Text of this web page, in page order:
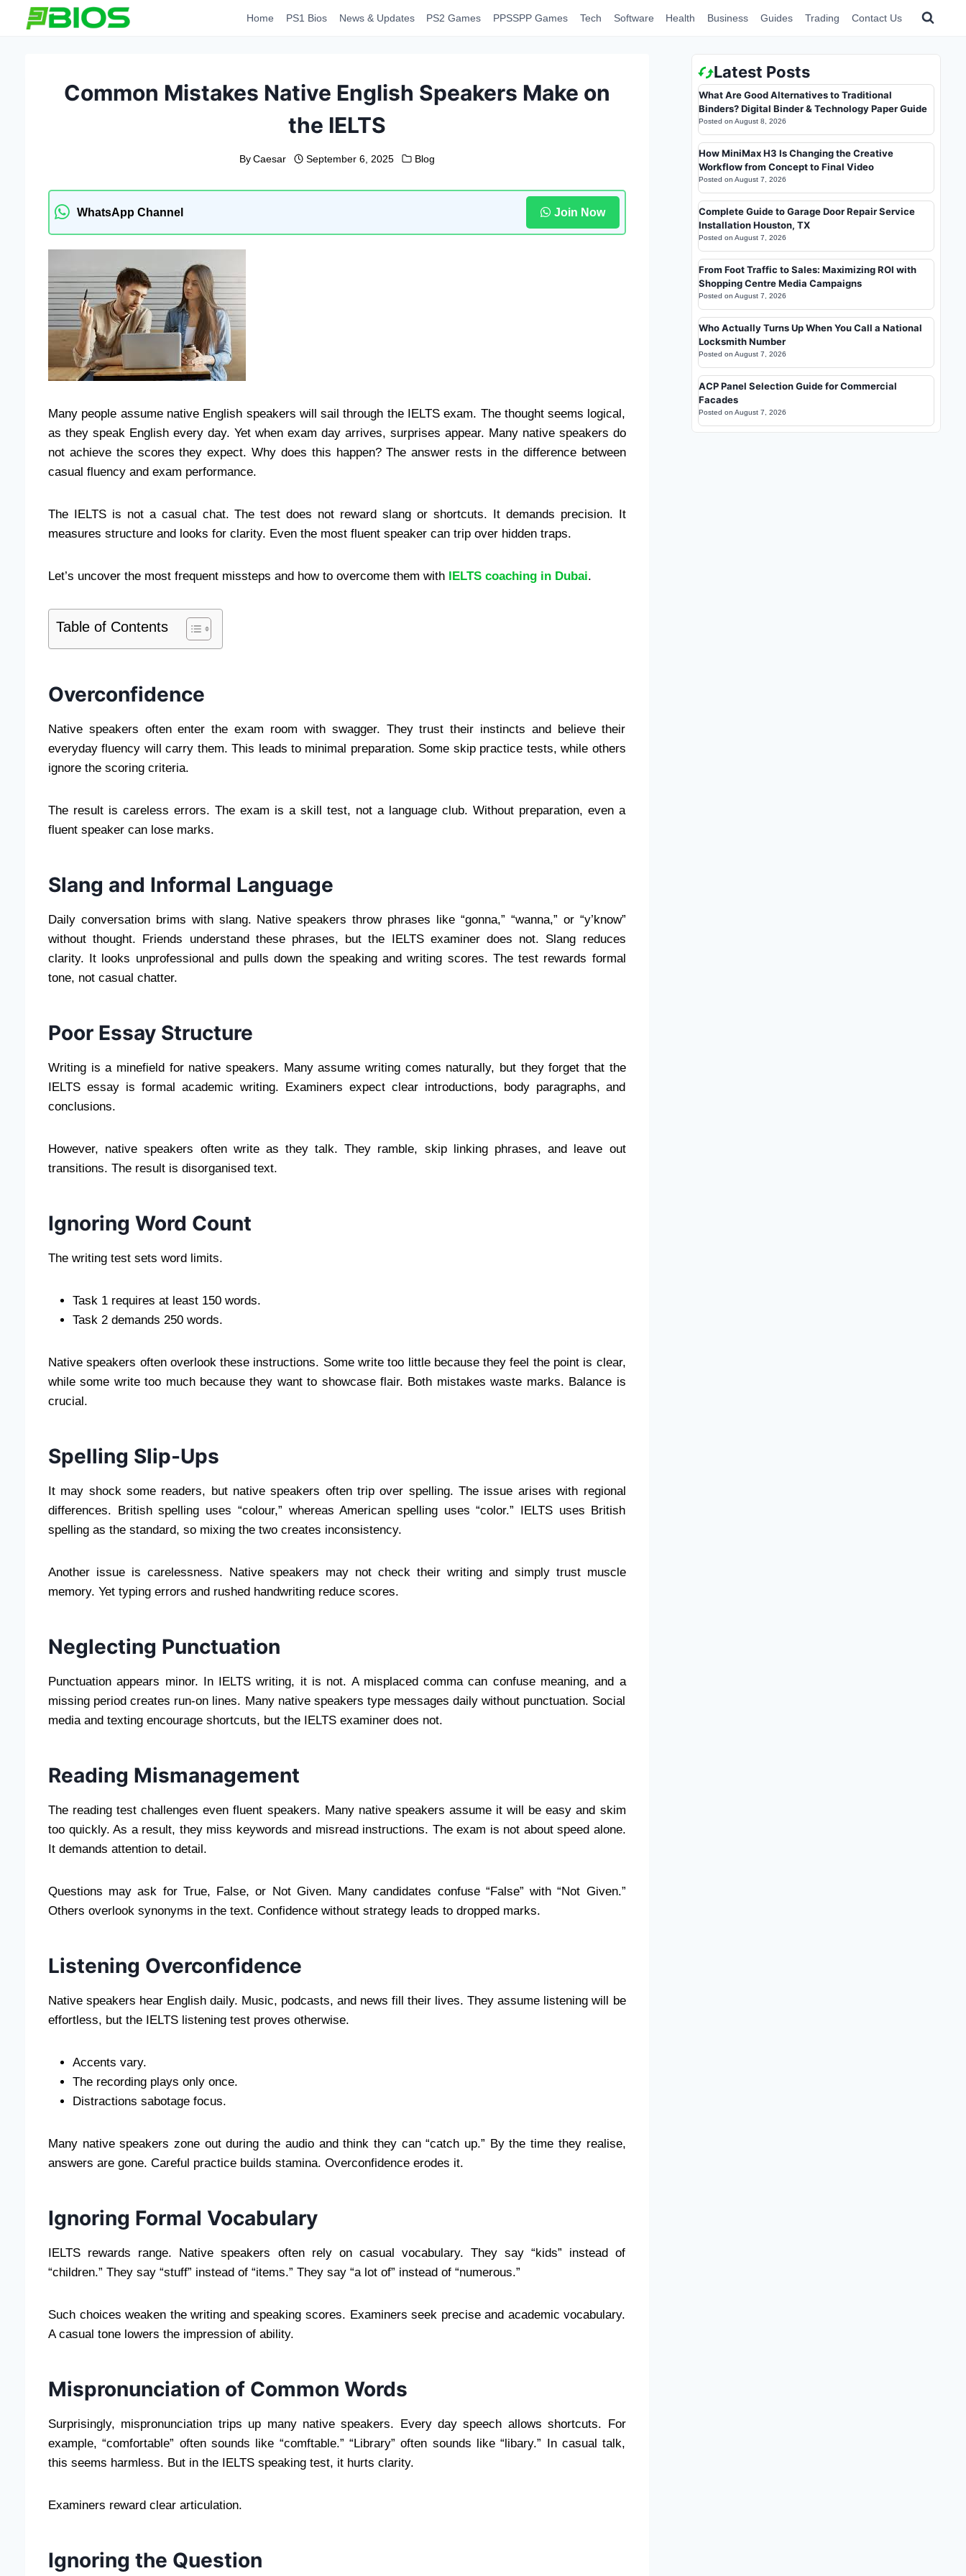
Home PS1 Bios News & Updates PS2 Games PPSSPP Games Tech Software Health Business Guides Trading Contact Us
Common Mistakes Native English Speakers Make on
the IELTS
By Caesar September 6, 2025 Blog
WhatsApp Channel Join Now
Many people assume native English speakers will sail through the IELTS exam. The thought seems logical,
as they speak English every day. Yet when exam day arrives, surprises appear. Many native speakers do
not achieve the scores they expect. Why does this happen? The answer rests in the difference between
casual fluency and exam performance.
The IELTS is not a casual chat. The test does not reward slang or shortcuts. It demands precision. It
measures structure and looks for clarity. Even the most fluent speaker can trip over hidden traps.
Let’s uncover the most frequent missteps and how to overcome them with IELTS coaching in Dubai.
Table of Contents
Overconfidence
Native speakers often enter the exam room with swagger. They trust their instincts and believe their
everyday fluency will carry them. This leads to minimal preparation. Some skip practice tests, while others
ignore the scoring criteria.
The result is careless errors. The exam is a skill test, not a language club. Without preparation, even a
fluent speaker can lose marks.
Slang and Informal Language
Daily conversation brims with slang. Native speakers throw phrases like “gonna,” “wanna,” or “y’know”
without thought. Friends understand these phrases, but the IELTS examiner does not. Slang reduces
clarity. It looks unprofessional and pulls down the speaking and writing scores. The test rewards formal
tone, not casual chatter.
Poor Essay Structure
Writing is a minefield for native speakers. Many assume writing comes naturally, but they forget that the
IELTS essay is formal academic writing. Examiners expect clear introductions, body paragraphs, and
conclusions.
However, native speakers often write as they talk. They ramble, skip linking phrases, and leave out
transitions. The result is disorganised text.
Ignoring Word Count
The writing test sets word limits.
Task 1 requires at least 150 words.
Task 2 demands 250 words.
Native speakers often overlook these instructions. Some write too little because they feel the point is clear,
while some write too much because they want to showcase flair. Both mistakes waste marks. Balance is
crucial.
Spelling Slip-Ups
It may shock some readers, but native speakers often trip over spelling. The issue arises with regional
differences. British spelling uses “colour,” whereas American spelling uses “color.” IELTS uses British
spelling as the standard, so mixing the two creates inconsistency.
Another issue is carelessness. Native speakers may not check their writing and simply trust muscle
memory. Yet typing errors and rushed handwriting reduce scores.
Neglecting Punctuation
Punctuation appears minor. In IELTS writing, it is not. A misplaced comma can confuse meaning, and a
missing period creates run-on lines. Many native speakers type messages daily without punctuation. Social
media and texting encourage shortcuts, but the IELTS examiner does not.
Reading Mismanagement
The reading test challenges even fluent speakers. Many native speakers assume it will be easy and skim
too quickly. As a result, they miss keywords and misread instructions. The exam is not about speed alone.
It demands attention to detail.
Questions may ask for True, False, or Not Given. Many candidates confuse “False” with “Not Given.”
Others overlook synonyms in the text. Confidence without strategy leads to dropped marks.
Listening Overconfidence
Native speakers hear English daily. Music, podcasts, and news fill their lives. They assume listening will be
effortless, but the IELTS listening test proves otherwise.
Accents vary.
The recording plays only once.
Distractions sabotage focus.
Many native speakers zone out during the audio and think they can “catch up.” By the time they realise,
answers are gone. Careful practice builds stamina. Overconfidence erodes it.
Ignoring Formal Vocabulary
IELTS rewards range. Native speakers often rely on casual vocabulary. They say “kids” instead of
“children.” They say “stuff” instead of “items.” They say “a lot of” instead of “numerous.”
Such choices weaken the writing and speaking scores. Examiners seek precise and academic vocabulary.
A casual tone lowers the impression of ability.
Mispronunciation of Common Words
Surprisingly, mispronunciation trips up many native speakers. Every day speech allows shortcuts. For
example, “comfortable” often sounds like “comftable.” “Library” often sounds like “libary.” In casual talk,
this seems harmless. But in the IELTS speaking test, it hurts clarity.
Examiners reward clear articulation.
Ignoring the Question
Latest Posts
What Are Good Alternatives to Traditional
Binders? Digital Binder & Technology Paper Guide
Posted on August 8, 2026
How MiniMax H3 Is Changing the Creative
Workflow from Concept to Final Video
Posted on August 7, 2026
Complete Guide to Garage Door Repair Service
Installation Houston, TX
Posted on August 7, 2026
From Foot Traffic to Sales: Maximizing ROI with
Shopping Centre Media Campaigns
Posted on August 7, 2026
Who Actually Turns Up When You Call a National
Locksmith Number
Posted on August 7, 2026
ACP Panel Selection Guide for Commercial
Facades
Posted on August 7, 2026